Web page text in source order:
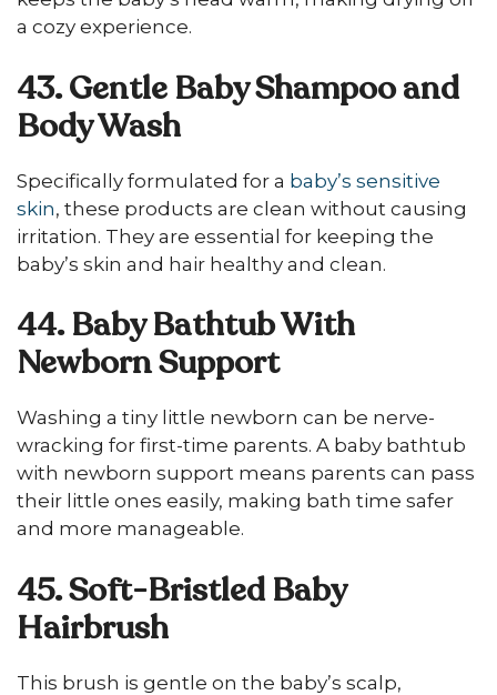
a cozy experience.
43. Gentle Baby Shampoo and
Body Wash
Specifically formulated for a baby’s sensitive
skin, these products are clean without causing
irritation. They are essential for keeping the
baby’s skin and hair healthy and clean.
44. Baby Bathtub With
Newborn Support
Washing a tiny little newborn can be nerve-
wracking for first-time parents. A baby bathtub
with newborn support means parents can pass
their little ones easily, making bath time safer
and more manageable.
45. Soft-Bristled Baby
Hairbrush
This brush is gentle on the baby’s scalp,